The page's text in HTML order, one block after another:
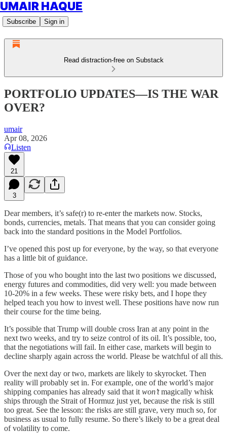
UMAIR HAQUE
Subscribe Sign in
Read distraction-free on Substack
PORTFOLIO UPDATES—IS THE WAR
OVER?
umair
Apr 08, 2026
Listen
21
3
Dear members, it’s safe(r) to re-enter the markets now. Stocks,
bonds, currencies, metals. That means that you can consider going
back into the standard positions in the Model Portfolios.
I’ve opened this post up for everyone, by the way, so that everyone
has a little bit of guidance.
Those of you who bought into the last two positions we discussed,
energy futures and commodities, did very well: you made between
10-20% in a few weeks. These were risky bets, and I hope they
helped teach you how to invest well. These positions have now run
their course for the time being.
It’s possible that Trump will double cross Iran at any point in the
next two weeks, and try to seize control of its oil. It’s possible, too,
that the negotiations will fail. In either case, markets will begin to
decline sharply again across the world. Please be watchful of all this.
Over the next day or two, markets are likely to skyrocket. Then
reality will probably set in. For example, one of the world’s major
shipping companies has already said that it won’tmagically whisk
ships through the Strait of Hormuz just yet, because the risk is still
too great. See the lesson: the risks are still grave, very much so, for
business as usual to fully resume. So there’s likely to be a great deal
of volatility to come.